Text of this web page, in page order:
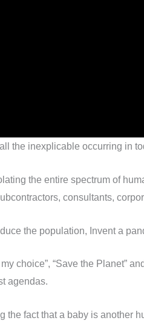
the inexplicable occurring in
the entire spectrum of
consultants,
the population, Invent a
choice”, “Save the Planet”
agendas.
the fact that a baby is another